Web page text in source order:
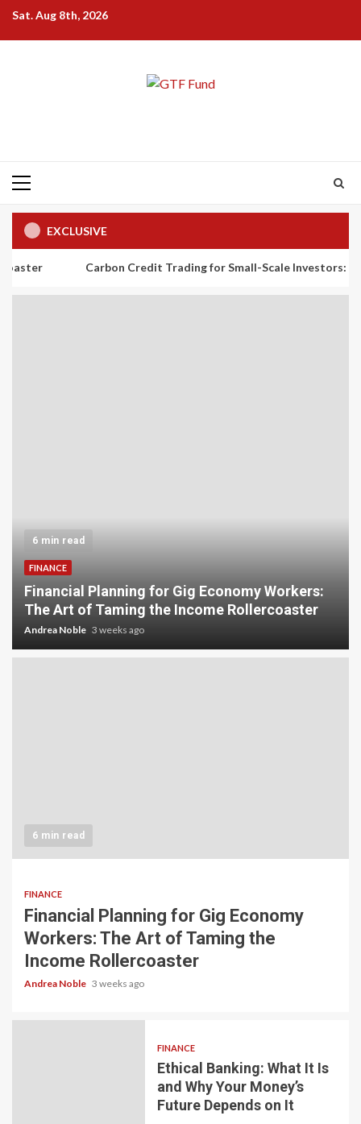
SkipSat. Aug 8th, 2026
Primary
EXCLUSIVE
Carbon Credit Trading for Small-Scale Investors: A
Carbon Credit Trading for Small-Scale
Investors: A Beginner’s Guide to Profiting from
the Planet
Andrea Noble 4 weeks ago
6 min read
FINANCE
Financial Planning for Gig Economy
Workers: The Art of Taming the
Income Rollercoaster
Andrea Noble 3 weeks ago
FINANCE
Ethical Banking: What It Is
and Why Your Money’s
Future Depends on It